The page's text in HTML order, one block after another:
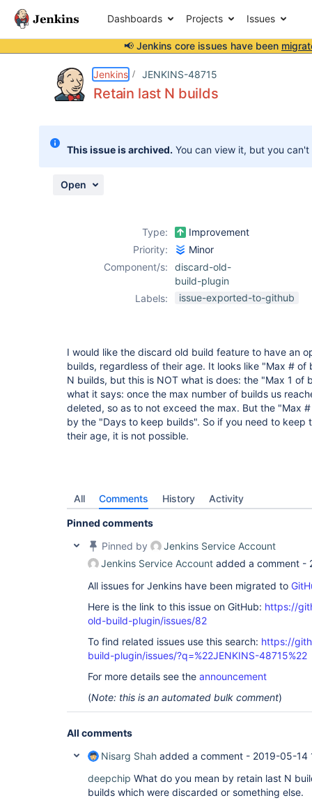
Dashboards Projects Issues
📢 Jenkins core issues have been
Jenkins JENKINS-48715
Retain last N builds
This issue is archived. You can view it, but you
Open
Type:
Improvement
Priority:
Minor
Component/s:
discard-old-
build-plugin
Labels:
issue-exported-to-github
I would like the discard old build feature to have an
builds, regardless of their age. It looks like "Max #
N builds, but this is NOT what is does: the "Max 1 of
what it says: once the max number of builds us
deleted, so as to not exceed the max. But the "Max
by the "Days to keep builds". So if you need to keep
their age, it is not possible.
All Comments History Activity
Pinned comments
Pinned by
Jenkins Service Account
Jenkins Service Account added a comment -
All issues for Jenkins have been migrated to
Here is the link to this issue on GitHub: https://
old-build-plugin/issues/82
To find related issues use this search: https://
build-plugin/issues/?q=%22JENKINS-48715%22
For more details see the announcement
(Note: this is an automated bulk comment)
All comments
Nisarg Shah added a comment - 2019-05-14
deepchip What do you mean by retain last N
builds which were discarded or something else.